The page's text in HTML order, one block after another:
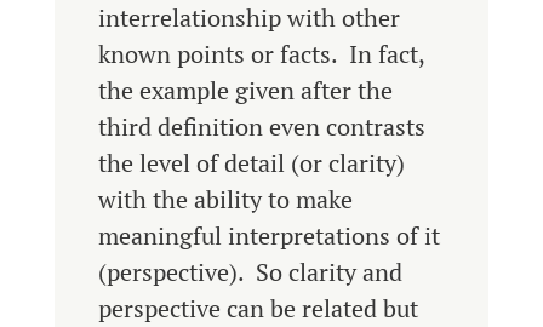
interrelationship with other
known points or facts. In fact,
the example given after the
third definition even contrasts
the level of detail (or clarity)
with the ability to make
meaningful interpretations of it
(perspective). So clarity and
perspective can be related but